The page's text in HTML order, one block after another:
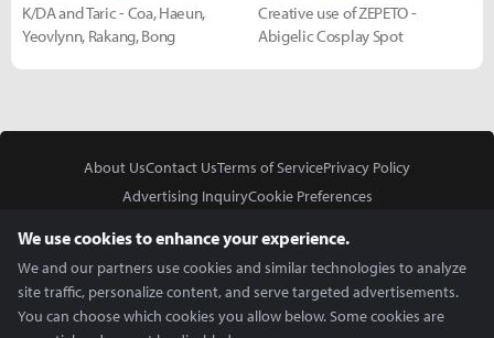
K/DA and Taric - Coa, Haeun,
Yeovlynn, Rakang, Bong
Creative use of ZEPETO -
Abigelic Cosplay Spot
About UsContact UsTerms of ServicePrivacy Policy
Advertising InquiryCookie Preferences
We use cookies to enhance your experience.
We and our partners use cookies and similar technologies to analyze
site traffic, personalize content, and serve targeted advertisements.
You can choose which cookies you allow below. Some cookies are